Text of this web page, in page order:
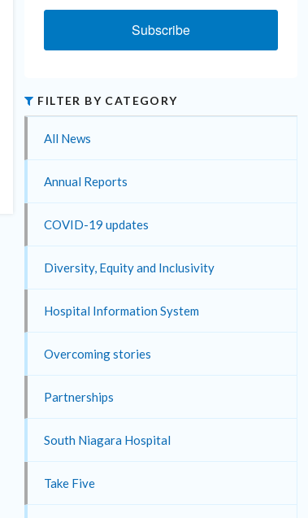
Subscribe
FILTER BY CATEGORY
All News
Annual Reports
COVID-19 updates
Diversity, Equity and Inclusivity
Hospital Information System
Overcoming stories
Partnerships
South Niagara Hospital
Take Five